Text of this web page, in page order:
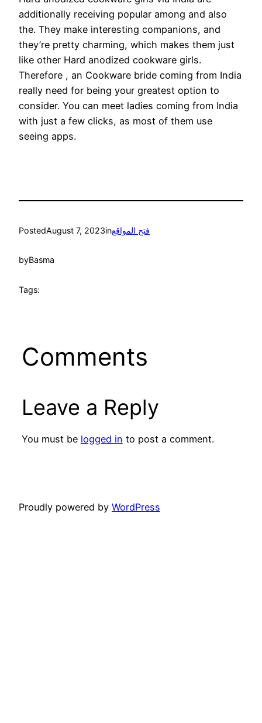
additionally receiving popular among and also
the. They make interesting companions, and
they’re pretty charming, which makes them just
like other Hard anodized cookware girls.
Therefore , an Cookware bride coming from India
really need for being your greatest option to
consider. You can meet ladies coming from India
with just a few clicks, as most of them use
seeing apps.
PostedAugust 7, 2023inفتح المواقع
byBasma
Tags:
Comments
Leave a Reply
You must be logged in to post a comment.
Proudly powered by WordPress